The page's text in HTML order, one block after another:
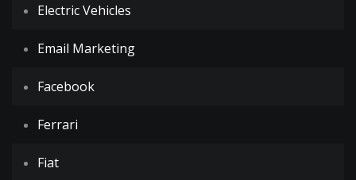
Electric Vehicles
Email Marketing
Facebook
Ferrari
Fiat